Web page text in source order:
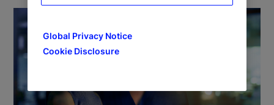
Global Privacy Notice
Cookie Disclosure